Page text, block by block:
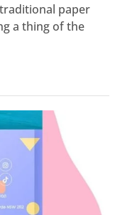
paper
a thing of the